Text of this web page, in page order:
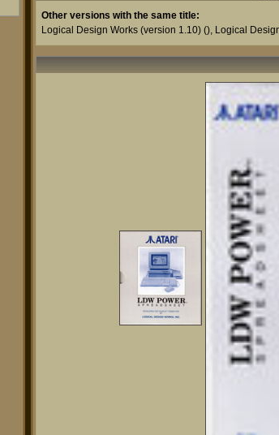
Other versions with the same title:
Logical Design Works (version 1.10) (), Logical